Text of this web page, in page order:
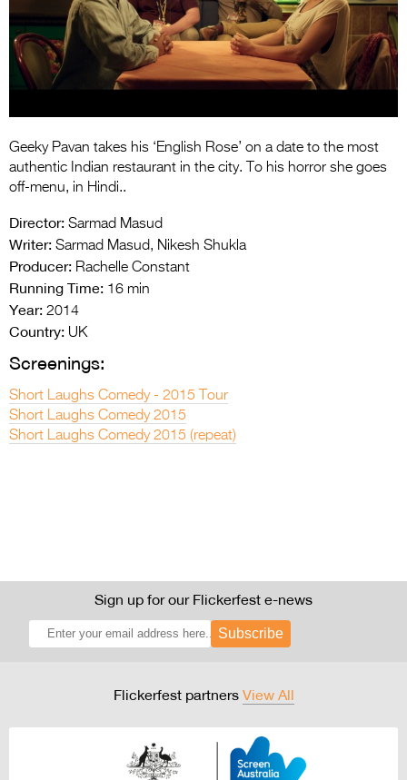
Entries 2027
Flickerfest Entries
2027
2026 Tour
Media
>
Geeky Pavan takes his ‘English Rose’ on a date to the most
authentic Indian restaurant in the city. To his horror she goes
off-menu, in Hindi..
Director: Sarmad Masud
Writer: Sarmad Masud, Nikesh Shukla
Producer: Rachelle Constant
Running Time: 16 min
Year: 2014
Country: UK
Screenings:
Short Laughs Comedy - 2015 Tour
Short Laughs Comedy 2015
Short Laughs Comedy 2015 (repeat)
Sign up for our Flickerfest e-news
Subscribe
Flickerfest partners View All